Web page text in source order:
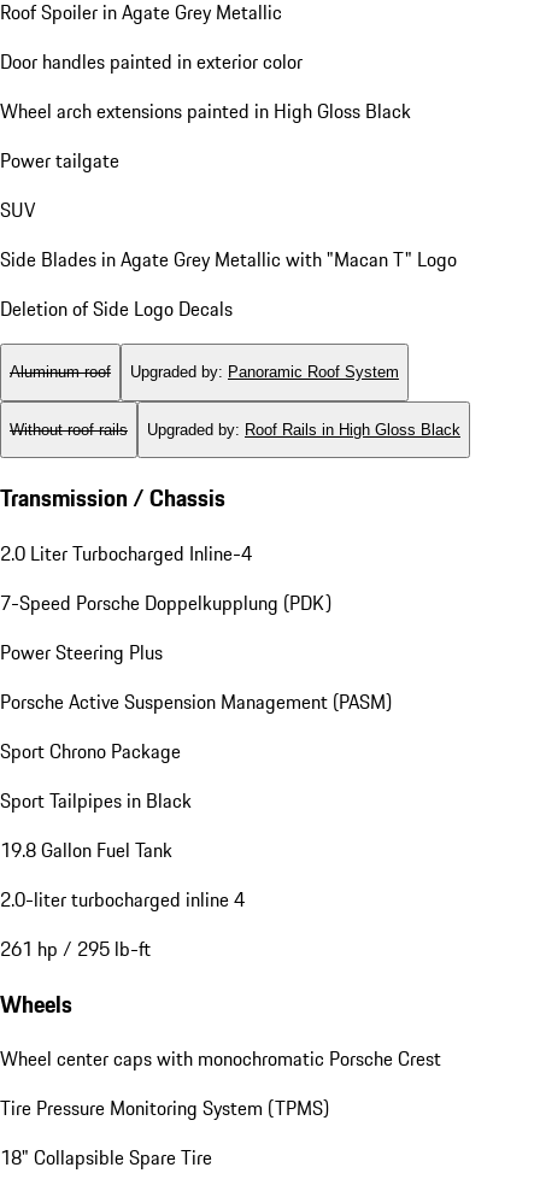
Roof Spoiler in Agate Grey Metallic
Door handles painted in exterior color
Wheel arch extensions painted in High Gloss Black
Power tailgate
SUV
Side Blades in Agate Grey Metallic with "Macan T" Logo
Deletion of Side Logo Decals
Aluminum roof Upgraded by: Panoramic Roof System
Without roof rails Upgraded by: Roof Rails in High Gloss Black
Transmission / Chassis
2.0 Liter Turbocharged Inline-4
7-Speed Porsche Doppelkupplung (PDK)
Power Steering Plus
Porsche Active Suspension Management (PASM)
Sport Chrono Package
Sport Tailpipes in Black
19.8 Gallon Fuel Tank
2.0-liter turbocharged inline 4
261 hp / 295 lb-ft
Wheels
Wheel center caps with monochromatic Porsche Crest
Tire Pressure Monitoring System (TPMS)
18" Collapsible Spare Tire